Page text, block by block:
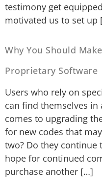
testimony get
motivated us to set up
Why You Should
Proprietary Software
Users who rely on
can find themselves
comes to upgrading
for new codes that
two? Do they continue
hope for continued
purchase another […]